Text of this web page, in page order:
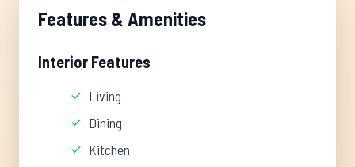
Features & Amenities
Interior Features
Living
Dining
Kitchen